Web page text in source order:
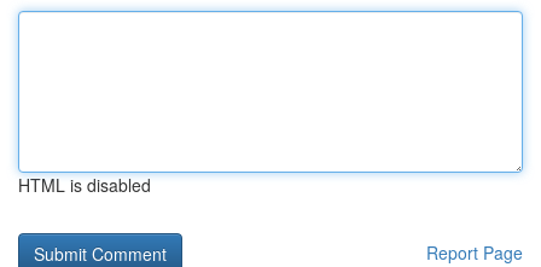
HTML is disabled
Report Page